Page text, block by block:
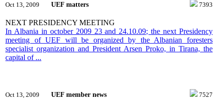
Oct 13, 2009 UEF matters 7393
NEXT PRESIDENCY MEETING
In Albania in october 2009 23 and 24.10.09; the next Presidency
meeting of UEF will be organized by the Albanian foresters
specialist organization and President Arsen Proko, in Tirana, the
capital of ...
Oct 13, 2009 UEF member news 7527